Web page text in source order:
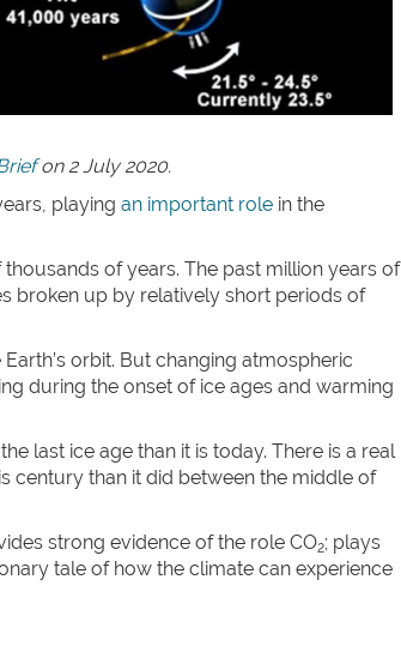
on 2 July 2020.
playing an important role in the
of years. The past million years of
broken up by relatively short periods of
orbit. But changing atmospheric
during the onset of ice ages and warming
last ice age than it is today. There is a real
century than it did between the middle of
strong evidence of the role CO2; plays
tale of how the climate can experience